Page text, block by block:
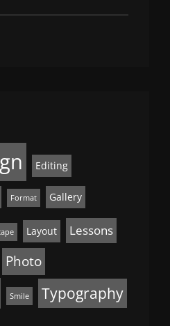
Editing
Format Gallery
Layout Lessons
Photo
Smile Typography